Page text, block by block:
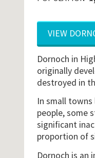
VIEW
Dornoch in
originally
destroyed in
In small
people, some
significant
proportion of
Dornoch is an